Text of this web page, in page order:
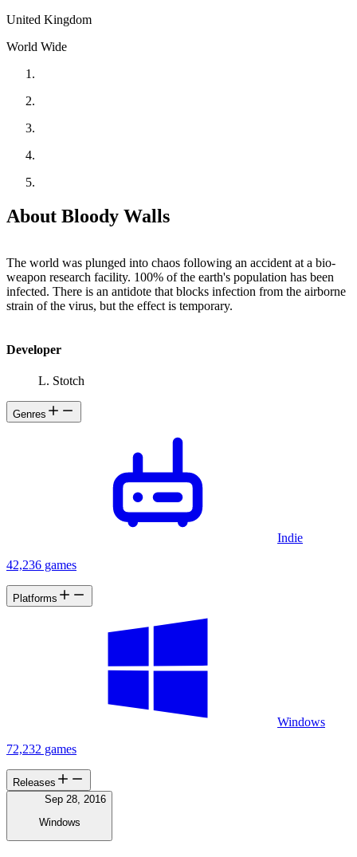
United Kingdom
World Wide
About Bloody Walls
The world was plunged into chaos following an accident at a bio-
weapon research facility. 100% of the earth's population has been
infected. There is an antidote that blocks infection from the airborne
strain of the virus, but the effect is temporary.
Developer
L. Stotch
Genres
Indie
42,236 games
Platforms
Windows
72,232 games
Releases
Sep 28, 2016
Windows